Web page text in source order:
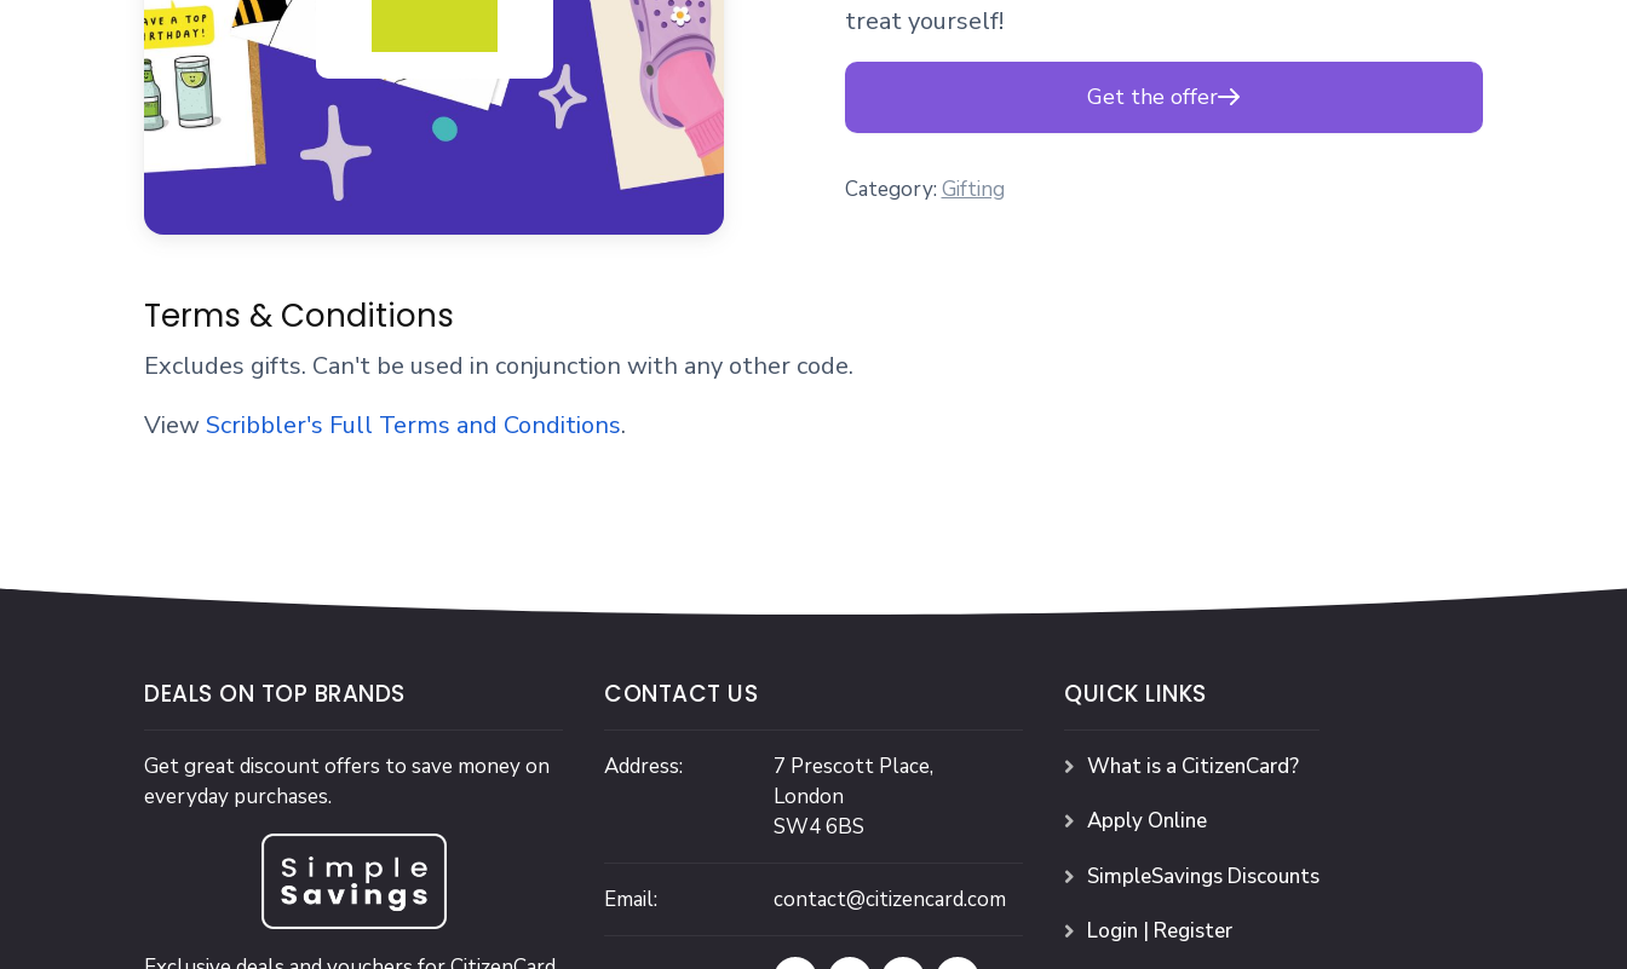
treat yourself!
Get the offer
Category: Gifting
Terms & Conditions
Excludes gifts. Can't be used in conjunction with any other code.
ViewScribbler's Full Terms and Conditions.
DEALS ON TOP BRANDS
Get great discount offers to save money on
everyday purchases.
CONTACT US
Address:
7 Prescott Place,
London
SW4 6BS
Email: contact@citizencard.com
QUICK LINKS
What is a CitizenCard?
Apply Online
SimpleSavings Discounts
Login | Register